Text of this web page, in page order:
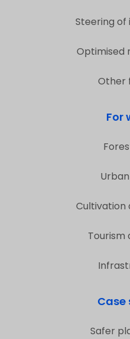
Steering
Optimised
Other
For
Cultivation
Tourism
Case
Safer